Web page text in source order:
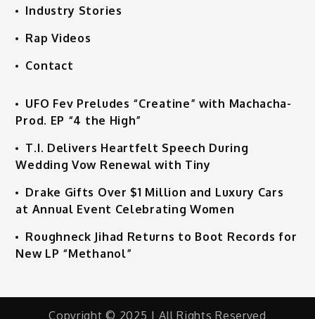
Industry Stories
Rap Videos
Contact
UFO Fev Preludes “Creatine” with Machacha-
Prod. EP “4 the High”
T.I. Delivers Heartfelt Speech During
Wedding Vow Renewal with Tiny
Drake Gifts Over $1 Million and Luxury Cars
at Annual Event Celebrating Women
Roughneck Jihad Returns to Boot Records for
New LP “Methanol”
Copyright © 2025 | All Rights Reserved